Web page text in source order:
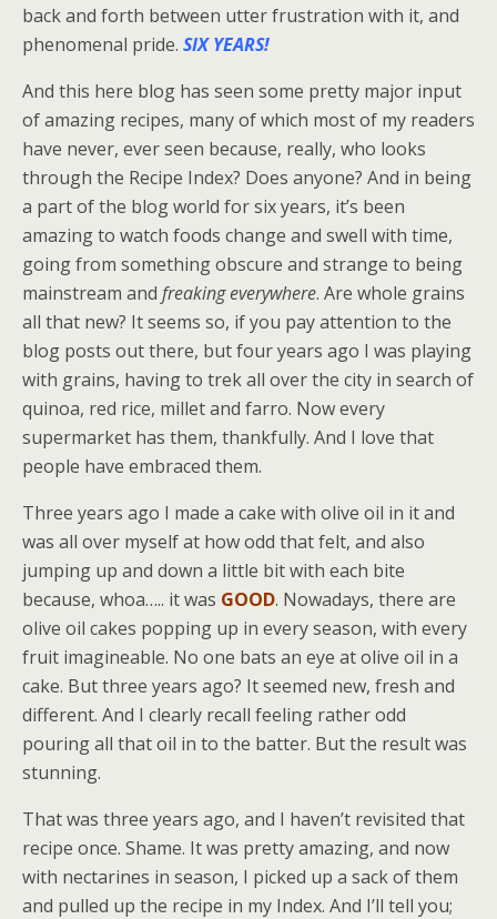
back and forth between utter frustration with it, and
phenomenal pride. SIX YEARS!
And this here blog has seen some pretty major input
of amazing recipes, many of which most of my readers
have never, ever seen because, really, who looks
through the Recipe Index? Does anyone? And in being
a part of the blog world for six years, it’s been
amazing to watch foods change and swell with time,
going from something obscure and strange to being
mainstream and freaking everywhere. Are whole grains
all that new? It seems so, if you pay attention to the
blog posts out there, but four years ago I was playing
with grains, having to trek all over the city in search of
quinoa, red rice, millet and farro. Now every
supermarket has them, thankfully. And I love that
people have embraced them.
Three years ago I made a cake with olive oil in it and
was all over myself at how odd that felt, and also
jumping up and down a little bit with each bite
because, whoa….. it was GOOD. Nowadays, there are
olive oil cakes popping up in every season, with every
fruit imagineable. No one bats an eye at olive oil in a
cake. But three years ago? It seemed new, fresh and
different. And I clearly recall feeling rather odd
pouring all that oil in to the batter. But the result was
stunning.
That was three years ago, and I haven’t revisited that
recipe once. Shame. It was pretty amazing, and now
with nectarines in season, I picked up a sack of them
and pulled up the recipe in my Index. And I’ll tell you;